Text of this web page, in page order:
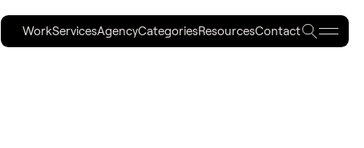
Work
Work
Services
Services
Agency
Agency
Categories
Categories
Resources
Resources
Contact
Contact